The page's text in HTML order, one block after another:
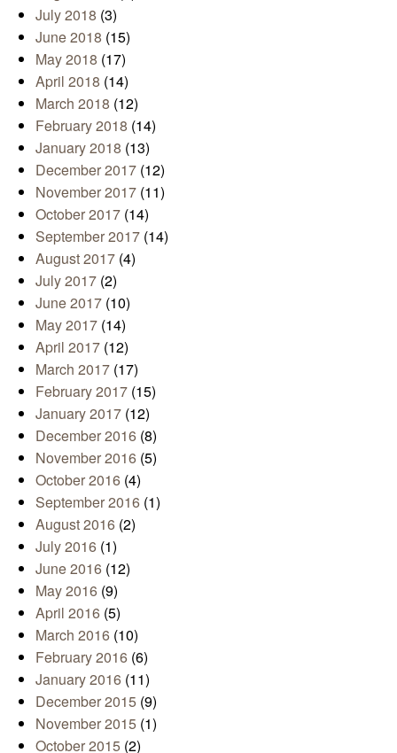
July 2018 (3)
June 2018 (15)
May 2018 (17)
April 2018 (14)
March 2018 (12)
February 2018 (14)
January 2018 (13)
December 2017 (12)
November 2017 (11)
October 2017 (14)
September 2017 (14)
August 2017 (4)
July 2017 (2)
June 2017 (10)
May 2017 (14)
April 2017 (12)
March 2017 (17)
February 2017 (15)
January 2017 (12)
December 2016 (8)
November 2016 (5)
October 2016 (4)
September 2016 (1)
August 2016 (2)
July 2016 (1)
June 2016 (12)
May 2016 (9)
April 2016 (5)
March 2016 (10)
February 2016 (6)
January 2016 (11)
December 2015 (9)
November 2015 (1)
October 2015 (2)